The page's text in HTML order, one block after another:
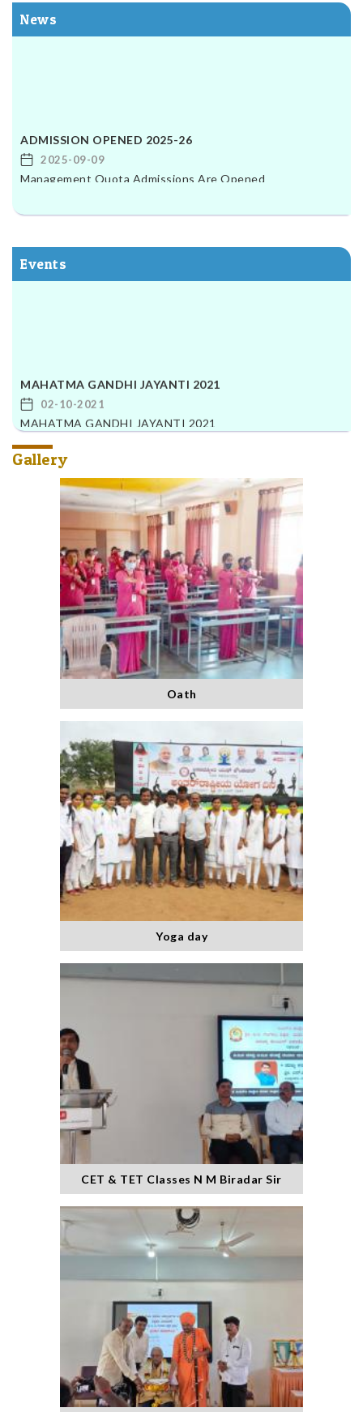
News
Management Quota Admissions Are Opened
Events
MAHATMA GANDHI JAYANTI 2021
Gallery
Oath
Yoga day
CET & TET Classes N M Biradar Sir